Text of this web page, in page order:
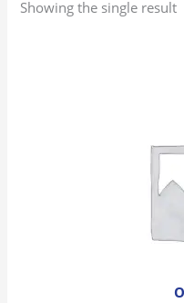
Showing the single result